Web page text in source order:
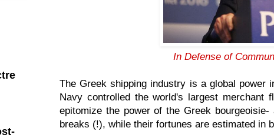
In Defense of
The Greek shipping industry is a global power
Navy controlled the world's largest merchant
epitomize the power of the Greek
breaks (!), while their fortunes are estimated in